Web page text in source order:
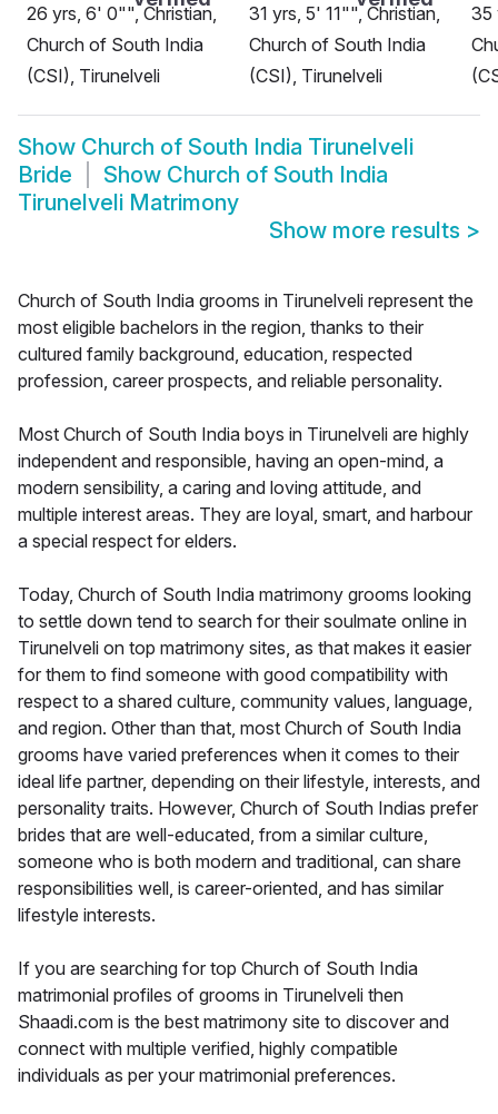
26 yrs, 6' 0"", Christian,
Church of South India
(CSI), Tirunelveli
31 yrs, 5' 11"", Christian,
Church of South India
(CSI), Tirunelveli
35
Show Church of South India Tirunelveli
Bride
Show Church of South India
Tirunelveli Matrimony
Show more results >
Church of South India grooms in Tirunelveli represent the
most eligible bachelors in the region, thanks to their
cultured family background, education, respected
profession, career prospects, and reliable personality.
Most Church of South India boys in Tirunelveli are highly
independent and responsible, having an open-mind, a
modern sensibility, a caring and loving attitude, and
multiple interest areas. They are loyal, smart, and harbour
a special respect for elders.
Today, Church of South India matrimony grooms looking
to settle down tend to search for their soulmate online in
Tirunelveli on top matrimony sites, as that makes it easier
for them to find someone with good compatibility with
respect to a shared culture, community values, language,
and region. Other than that, most Church of South India
grooms have varied preferences when it comes to their
ideal life partner, depending on their lifestyle, interests, and
personality traits. However, Church of South Indias prefer
brides that are well-educated, from a similar culture,
someone who is both modern and traditional, can share
responsibilities well, is career-oriented, and has similar
lifestyle interests.
If you are searching for top Church of South India
matrimonial profiles of grooms in Tirunelveli then
Shaadi.com is the best matrimony site to discover and
connect with multiple verified, highly compatible
individuals as per your matrimonial preferences.